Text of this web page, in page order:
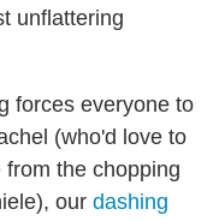
unflattering
forces everyone to
(who'd love to
the chopping
our dashing